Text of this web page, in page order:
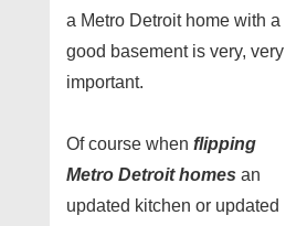
a Metro Detroit home with a
good basement is very, very
important.
Of course when flipping
Metro Detroit homes an
updated kitchen or updated